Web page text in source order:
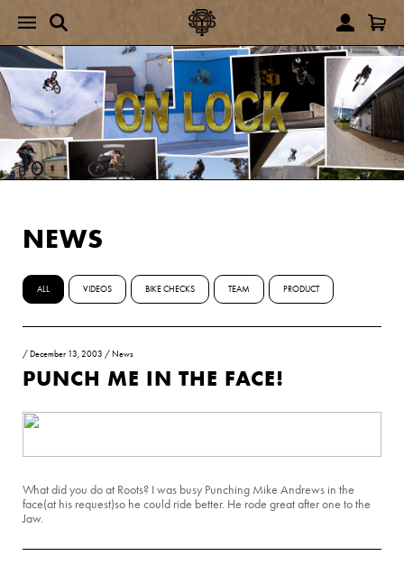
NEWS
ALL VIDEOS BIKE CHECKS TEAM PRODUCT
/ December 13, 2003 / News
PUNCH ME IN THE FACE!
What did you do at Roots? I was busy Punching Mike Andrews in the
face(at his request)so he could ride better. He rode great after one to the
Jaw.